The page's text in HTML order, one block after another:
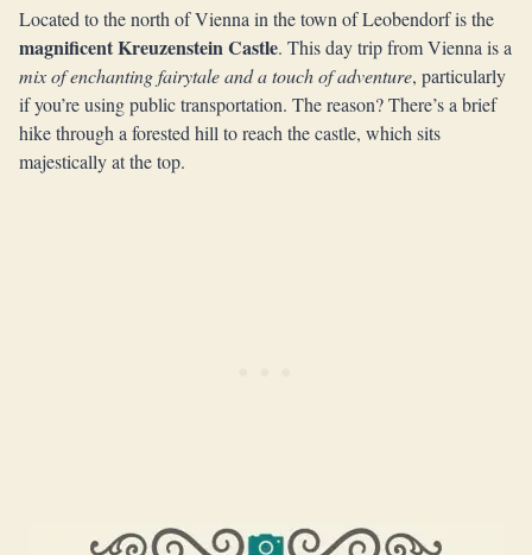
Located to the north of Vienna in the town of Leobendorf is the
magnificent Kreuzenstein Castle. This day trip from Vienna is a
mix of enchanting fairytale and a touch of adventure, particularly
if you’re using public transportation. The reason? There’s a brief
hike through a forested hill to reach the castle, which sits
majestically at the top.